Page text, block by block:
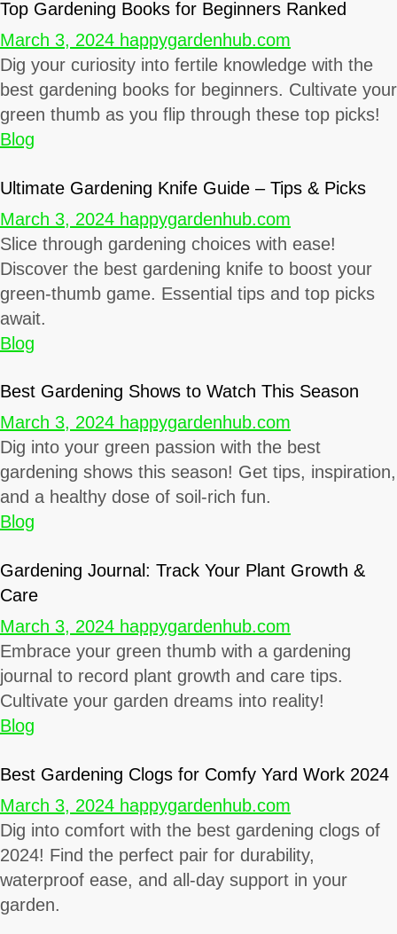
Top Gardening Books for Beginners Ranked
March 3, 2024 happygardenhub.com
Dig your curiosity into fertile knowledge with the
best gardening books for beginners. Cultivate your
green thumb as you flip through these top picks!
Blog
Ultimate Gardening Knife Guide – Tips & Picks
March 3, 2024 happygardenhub.com
Slice through gardening choices with ease!
Discover the best gardening knife to boost your
green-thumb game. Essential tips and top picks
await.
Blog
Best Gardening Shows to Watch This Season
March 3, 2024 happygardenhub.com
Dig into your green passion with the best
gardening shows this season! Get tips, inspiration,
and a healthy dose of soil-rich fun.
Blog
Gardening Journal: Track Your Plant Growth &
Care
March 3, 2024 happygardenhub.com
Embrace your green thumb with a gardening
journal to record plant growth and care tips.
Cultivate your garden dreams into reality!
Blog
Best Gardening Clogs for Comfy Yard Work 2024
March 3, 2024 happygardenhub.com
Dig into comfort with the best gardening clogs of
2024! Find the perfect pair for durability,
waterproof ease, and all-day support in your
garden.